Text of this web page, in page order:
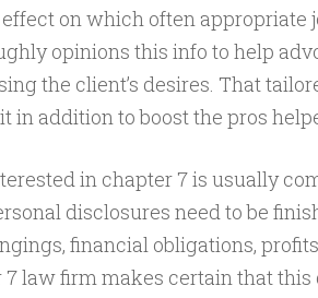
on which often appropriate
opinions this info to help
the client’s desires. That
in addition to boost the pros
in chapter 7 is usually
disclosures need to be
financial obligations,
7 law firm makes certain that